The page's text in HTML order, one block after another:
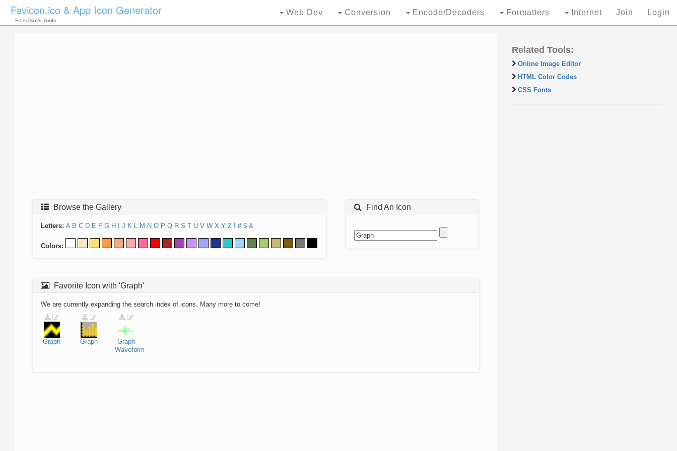
Favicon.ico & App Icon Generator
From Dan's Tools
Web Dev Conversion Encode/Decoders Formatters Internet Join Login
Browse the Gallery
Letters: A B C D E F G H J K L M N O P Q R S T U V W X Y Z ! # $ &
Colors:
Find An Icon
Favorite Icon with 'Graph'
We are currently expanding the search index of icons. Many more to come!
Graph Graph
Graph
Waveform
Related Tools:
Online Image Editor
HTML Color Codes
CSS Fonts